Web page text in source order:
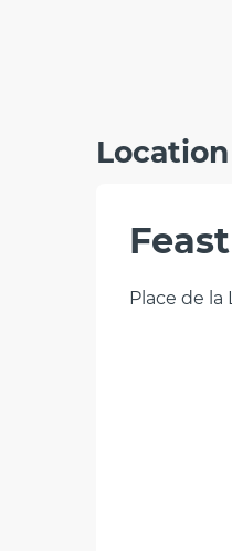
Location
Place de la